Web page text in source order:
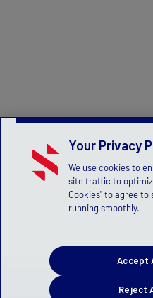
Your Privacy
We use cookies to
site traffic to
Cookies" to agree
running smoothly.
Reject
Accept